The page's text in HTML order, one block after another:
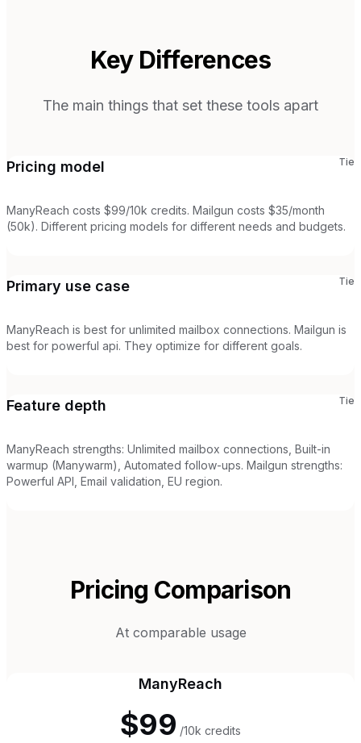
Key Differences
The main things that set these tools apart
Pricing model Tie
ManyReach costs $99/10k credits. Mailgun costs $35/month
(50k). Different pricing models for different needs and budgets.
Primary use case Tie
ManyReach is best for unlimited mailbox connections. Mailgun is
best for powerful api. They optimize for different goals.
Feature depth Tie
ManyReach strengths: Unlimited mailbox connections, Built-in
warmup (Manywarm), Automated follow-ups. Mailgun strengths:
Powerful API, Email validation, EU region.
Pricing Comparison
At comparable usage
ManyReach
$99 /10k credits